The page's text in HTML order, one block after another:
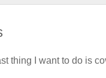
thing I want to do is